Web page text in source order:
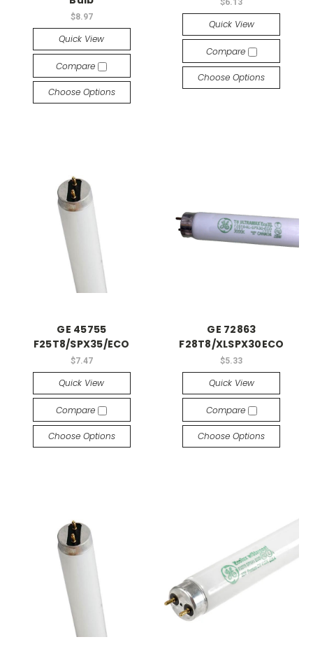
$8.97
Quick View
Compare
Choose Options
$6.13
Quick View
Compare
Choose Options
GE 45755
F25T8/SPX35/ECO
$7.47
Quick View
Compare
Choose Options
GE 72863
F28T8/XLSPX30ECO
$5.33
Quick View
Compare
Choose Options